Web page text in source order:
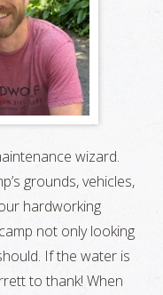
wizard.
grounds, vehicles,
hardworking
not only looking
If the water is
to thank! When